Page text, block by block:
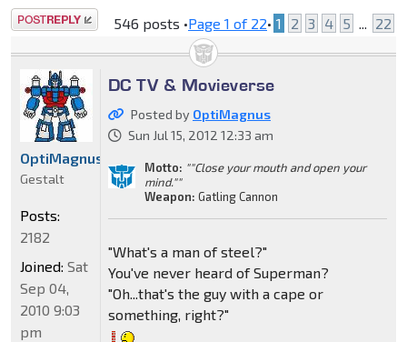
Post a reply 546 posts •Page 1 of 22• 1 2 3 4 5 ... 22
DC TV & Movieverse
Posted by OptiMagnus
Sun Jul 15, 2012 12:33 am
Motto: ""Close your mouth and open your
mind.""
Weapon: Gatling Cannon
"What's a man of steel?"
You've never heard of Superman?
"Oh...that's the guy with a cape or
something, right?"
OptiMagnus
Gestalt
Posts:
2182
Joined: Sat
Sep 04,
2010 9:03
pm